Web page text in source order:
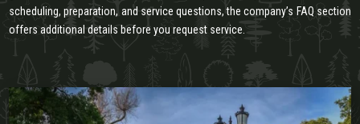
scheduling, preparation, and service questions, the company’s FAQ section
offers additional details before you request service.